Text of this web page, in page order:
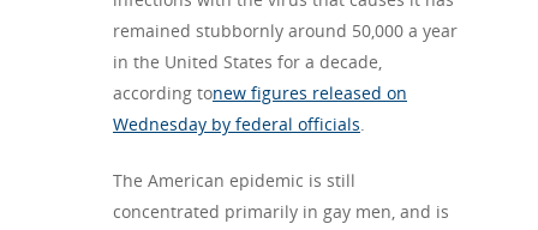
remained stubbornly around 50,000 a year
in the United States for a decade,
according tonew figures released on
Wednesday by federal officials.
The American epidemic is still
concentrated primarily in gay men, and is